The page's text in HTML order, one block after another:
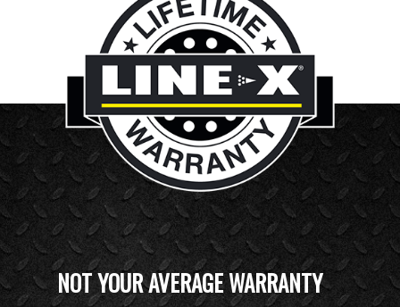
NOT YOUR AVERAGE WARRANTY